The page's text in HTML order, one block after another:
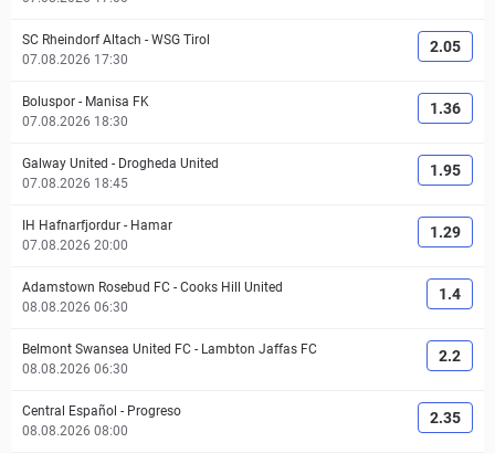
SC Rheindorf Altach - WSG Tirol
07.08.2026 17:30
2.05
Boluspor - Manisa FK
07.08.2026 18:30
1.36
Galway United - Drogheda United
07.08.2026 18:45
1.95
IH Hafnarfjordur - Hamar
07.08.2026 20:00
1.29
Adamstown Rosebud FC - Cooks Hill United
08.08.2026 06:30
1.4
Belmont Swansea United FC - Lambton Jaffas FC
08.08.2026 06:30
2.2
Central Español - Progreso
08.08.2026 08:00
2.35